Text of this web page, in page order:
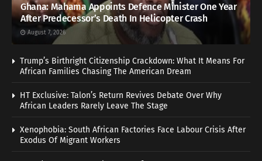
Ghana: Mahama Appoints Defence Minister One Year
After Predecessor’s Death In Helicopter Crash
August 7, 2026
Trump’s Birthright Citizenship Crackdown: What It Means For
African Families Chasing The American Dream
HT Exclusive: Talon’s Return Revives Debate Over Why
African Leaders Rarely Leave The Stage
Xenophobia: South African Factories Face Labour Crisis After
Exodus Of Migrant Workers